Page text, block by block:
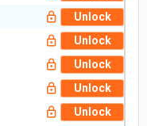
Unlock
Unlock
Unlock
Unlock
Unlock